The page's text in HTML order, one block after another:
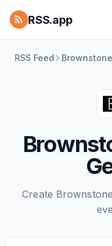
RSS.app
RSS Feed
Create